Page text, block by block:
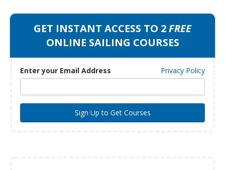
GET INSTANT ACCESS TO 2FREE
ONLINE SAILING COURSES
Enter your Email Address Privacy Policy